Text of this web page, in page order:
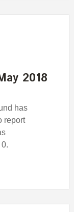
2018
has
report